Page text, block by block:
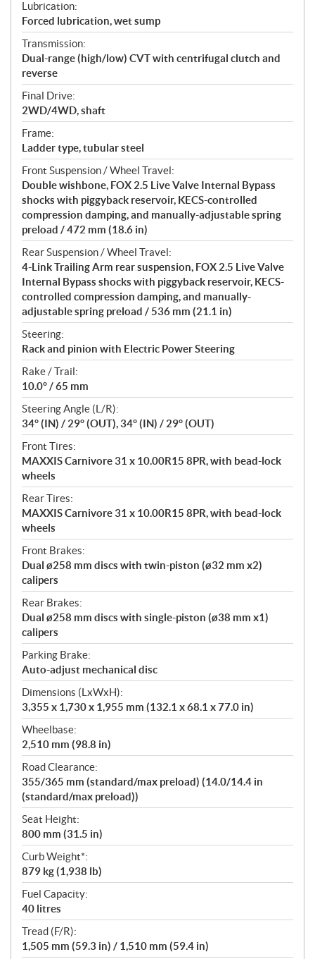
Lubrication:
Forced lubrication, wet sump
Transmission:
Dual-range (high/low) CVT with centrifugal clutch and
reverse
Final Drive:
2WD/4WD, shaft
Frame:
Ladder type, tubular steel
Front Suspension / Wheel Travel:
Double wishbone, FOX 2.5 Live Valve Internal Bypass
shocks with piggyback reservoir, KECS-controlled
compression damping, and manually-adjustable spring
preload / 472 mm (18.6 in)
Rear Suspension / Wheel Travel:
4-Link Trailing Arm rear suspension, FOX 2.5 Live Valve
Internal Bypass shocks with piggyback reservoir, KECS-
controlled compression damping, and manually-
adjustable spring preload / 536 mm (21.1 in)
Steering:
Rack and pinion with Electric Power Steering
Rake / Trail:
10.0° / 65 mm
Steering Angle (L/R):
34° (IN) / 29° (OUT), 34° (IN) / 29° (OUT)
Front Tires:
MAXXIS Carnivore 31 x 10.00R15 8PR, with bead-lock
wheels
Rear Tires:
MAXXIS Carnivore 31 x 10.00R15 8PR, with bead-lock
wheels
Front Brakes:
Dual ø258 mm discs with twin-piston (ø32 mm x2)
calipers
Rear Brakes:
Dual ø258 mm discs with single-piston (ø38 mm x1)
calipers
Parking Brake:
Auto-adjust mechanical disc
Dimensions (LxWxH):
3,355 x 1,730 x 1,955 mm (132.1 x 68.1 x 77.0 in)
Wheelbase:
2,510 mm (98.8 in)
Road Clearance:
355/365 mm (standard/max preload) (14.0/14.4 in
(standard/max preload))
Seat Height:
800 mm (31.5 in)
Curb Weight*:
879 kg (1,938 lb)
Fuel Capacity:
40 litres
Tread (F/R):
1,505 mm (59.3 in) / 1,510 mm (59.4 in)